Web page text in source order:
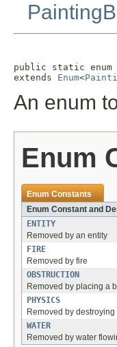
public static enum
extends Enum<
An enum
Enum
Enum Constants
Enum Constant and
ENTITY
Removed by an entity
FIRE
Removed by fire
OBSTRUCTION
Removed by placing a
PHYSICS
Removed by
WATER
Removed by water